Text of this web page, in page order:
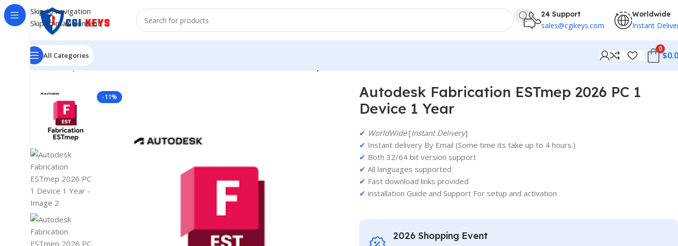
Skip to navigation
Skip to main content
24 Support
sales@cgikeys.com
Worldwide
Instant
All Categories
0
$
Home/Shop/Softwares
-11%
Autodesk Fabrication ESTmep 2026 PC 1
Device 1 Year
✔ WorldWide[Instant Delivery]
✔ Instant delivery By Email (Some time its take up to 4 hours.)
✔ Both 32/64 bit version support
✔ All languages supported
✔ Fast download links provided
✔ installation Guide and Support For setup and activation
2026 Shopping Event